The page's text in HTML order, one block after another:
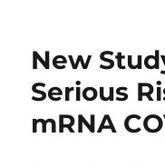
New
Serious
mRNA